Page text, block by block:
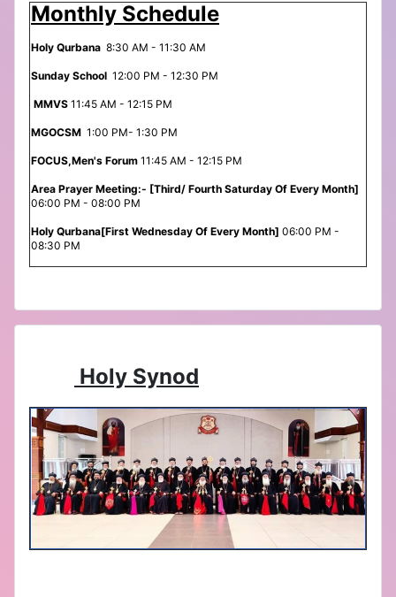
Monthly Schedule
Holy Qurbana 8:30 AM - 11:30 AM
Sunday School 12:00 PM - 12:30 PM
MMVS 11:45 AM - 12:15 PM
MGOCSM 1:00 PM- 1:30 PM
FOCUS,Men's Forum 11:45 AM - 12:15 PM
Area Prayer Meeting:- [Third/ Fourth Saturday Of Every Month]
06:00 PM - 08:00 PM
Holy Qurbana[First Wednesday Of Every Month] 06:00 PM -
08:30 PM
Holy Synod